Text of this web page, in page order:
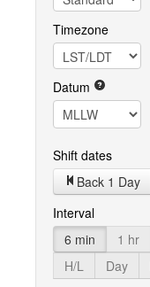
Timezone
Datum
Shift dates
Back 1 Day
Interval
6 min
1 hr
H/L
Day